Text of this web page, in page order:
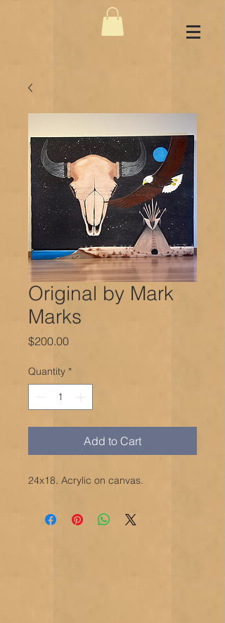
Original by Mark
Marks
$200.00Price
Quantity *
Add to Cart
24x18. Acrylic on canvas.